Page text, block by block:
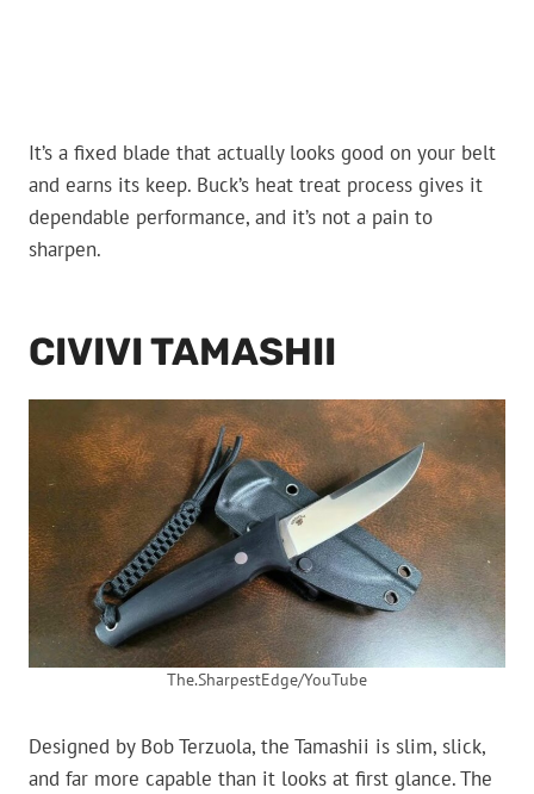
It’s a fixed blade that actually looks good on your belt
and earns its keep. Buck’s heat treat process gives it
dependable performance, and it’s not a pain to
sharpen.
CIVIVI TAMASHII
The.SharpestEdge/YouTube
Designed by Bob Terzuola, the Tamashii is slim, slick,
and far more capable than it looks at first glance. The